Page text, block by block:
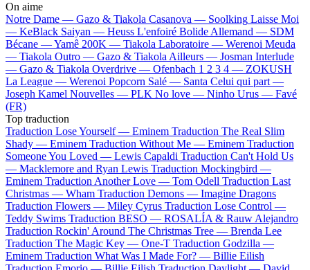
On aime
Notre Dame — Gazo & Tiakola Casanova — Soolking Laisse Moi
— KeBlack Saiyan — Heuss L'enfoiré Bolide Allemand — SDM
Bécane —Yamê 200K — Tiakola Laboratoire — Werenoi Meuda
— Tiakola Outro — Gazo & Tiakola Ailleurs — Josman Interlude
— Gazo & Tiakola Overdrive — Ofenbach 1 2 3 4 — ZOKUSH
La League — Werenoi Popcorn Salé — Santa Celui qui part —
Joseph Kamel Nouvelles — PLK No love — Ninho Urus — Favé
(FR)
Top traduction
Traduction Lose Yourself — Eminem Traduction The Real Slim
Shady — Eminem Traduction Without Me — Eminem Traduction
Someone You Loved — Lewis Capaldi Traduction Can't Hold Us
— Macklemore and Ryan Lewis Traduction Mockingbird —
Eminem Traduction Another Love — Tom Odell Traduction Last
Christmas — Wham Traduction Demons — Imagine Dragons
Traduction Flowers — Miley Cyrus Traduction Lose Control —
Teddy Swims Traduction BESO — ROSALÍA & Rauw Alejandro
Traduction Rockin' Around The Christmas Tree — Brenda Lee
Traduction The Magic Key — One-T Traduction Godzilla —
Eminem Traduction What Was I Made For? — Billie Eilish